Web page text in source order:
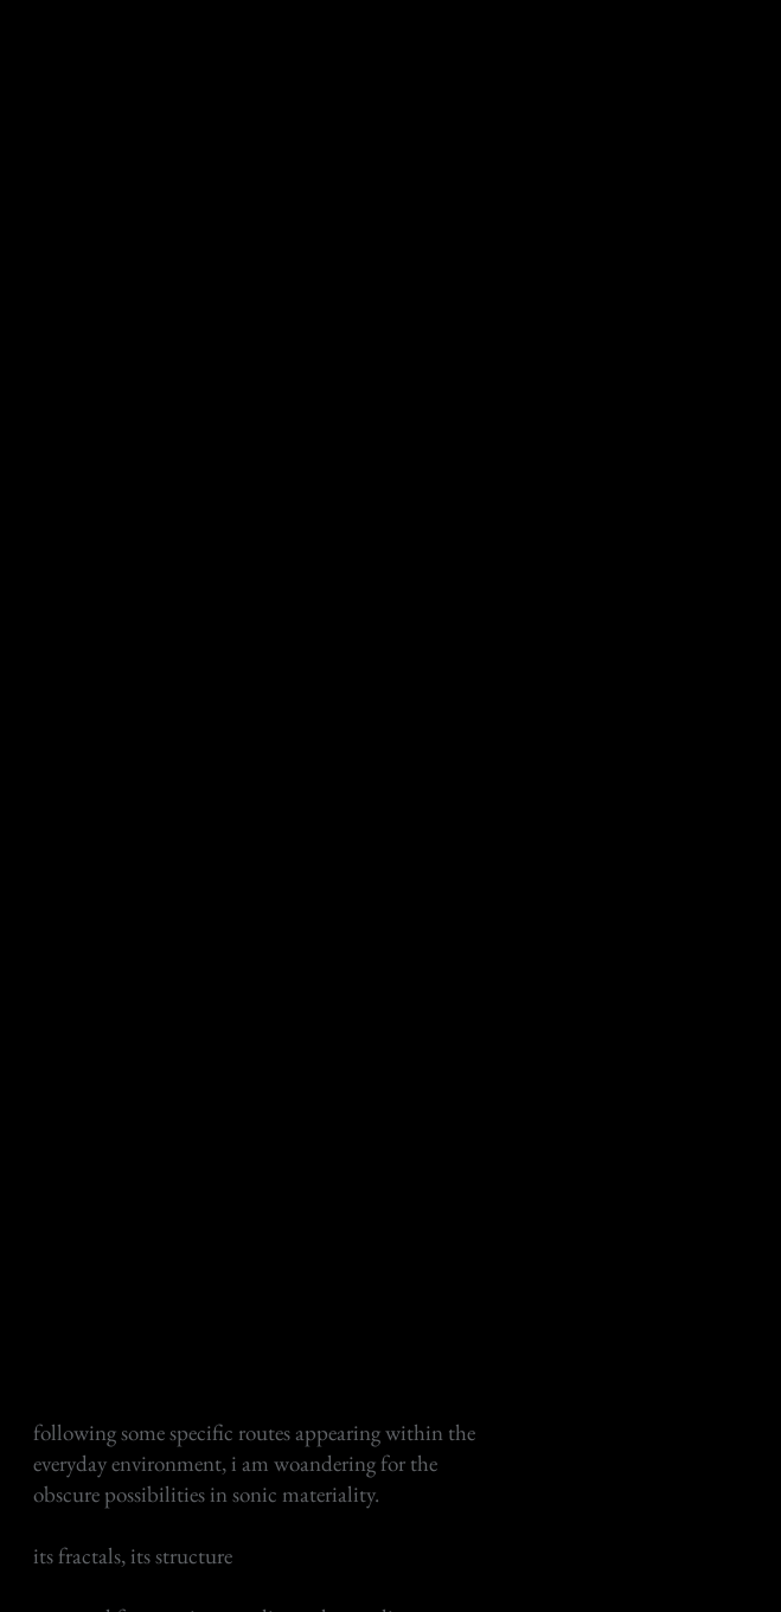
following some specific routes appearing within the
everyday environment, i am woandering for the
obscure possibilities in sonic materiality.
its fractals, its structure